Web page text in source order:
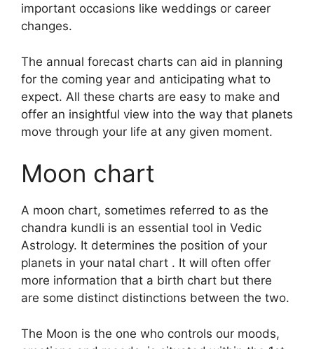
important occasions like weddings or career
changes.
The annual forecast charts can aid in planning
for the coming year and anticipating what to
expect. All these charts are easy to make and
offer an insightful view into the way that planets
move through your life at any given moment.
Moon chart
A moon chart, sometimes referred to as the
chandra kundli is an essential tool in Vedic
Astrology. It determines the position of your
planets in your natal chart . It will often offer
more information that a birth chart but there
are some distinct distinctions between the two.
The Moon is the one who controls our moods,